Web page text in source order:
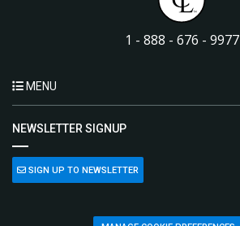
1 - 888 - 676 - 9977
MENU
NEWSLETTER SIGNUP
SIGN UP TO NEWSLETTER